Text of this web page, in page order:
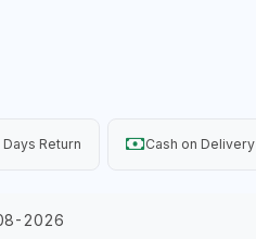
Days Return Cash on Delivery
2026